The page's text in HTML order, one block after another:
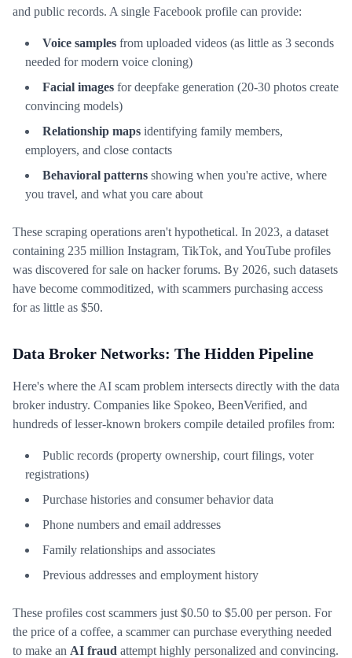
and public records. A single Facebook profile can provide:
Voice samples from uploaded videos (as little as 3 seconds
needed for modern voice cloning)
Facial images for deepfake generation (20-30 photos create
convincing models)
Relationship maps identifying family members,
employers, and close contacts
Behavioral patterns showing when you're active, where
you travel, and what you care about
These scraping operations aren't hypothetical. In 2023, a dataset
containing 235 million Instagram, TikTok, and YouTube profiles
was discovered for sale on hacker forums. By 2026, such datasets
have become commoditized, with scammers purchasing access
for as little as $50.
Data Broker Networks: The Hidden Pipeline
Here's where the AI scam problem intersects directly with the data
broker industry. Companies like Spokeo, BeenVerified, and
hundreds of lesser-known brokers compile detailed profiles from:
Public records (property ownership, court filings, voter
registrations)
Purchase histories and consumer behavior data
Phone numbers and email addresses
Family relationships and associates
Previous addresses and employment history
These profiles cost scammers just $0.50 to $5.00 per person. For
the price of a coffee, a scammer can purchase everything needed
to make an AI fraud attempt highly personalized and convincing.